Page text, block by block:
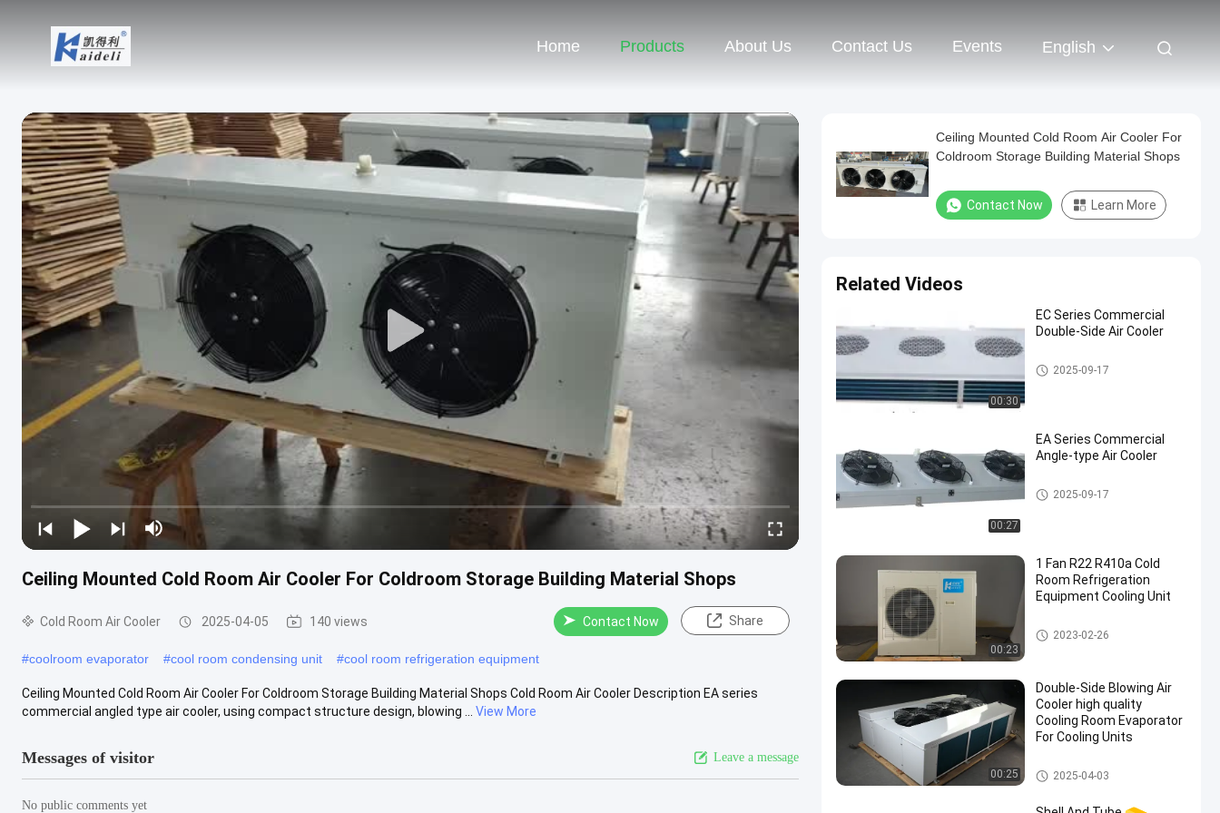
Home Products About Us Contact Us Events English
Ceiling Mounted Cold Room Air Cooler For Coldroom Storage Building Material Shops
Cold Room Air Cooler 2025-04-05 140 views Contact Now Share
#coolroom evaporator #cool room condensing unit #cool room refrigeration equipment
Ceiling Mounted Cold Room Air Cooler For Coldroom Storage Building Material Shops Cold Room Air Cooler Description EA series
commercial angled type air cooler, using compact structure design, blowing ...
View More
Messages of visitor Leave a message
No public comments yet
Ceiling Mounted Cold Room Air Cooler For
Coldroom Storage Building Material Shops
Contact Now Learn More
Related Videos
00:30
EC Series Commercial
Double-Side Air Cooler
Cold Room Air Cooler
2025-09-17
00:27
EA Series Commercial
Angle-type Air Cooler
Cold Room Air Cooler
2025-09-17
00:23
1 Fan R22 R410a Cold
Room Refrigeration
Equipment Cooling Unit
Cold Room Refrigeration Equi
pment
2023-02-26
00:25
Double-Side Blowing Air
Cooler high quality
Cooling Room Evaporator
For Cooling Units
Cold Room Air Cooler
2025-04-03